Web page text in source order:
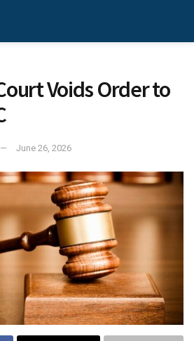
Voids Order to
June 26, 2026